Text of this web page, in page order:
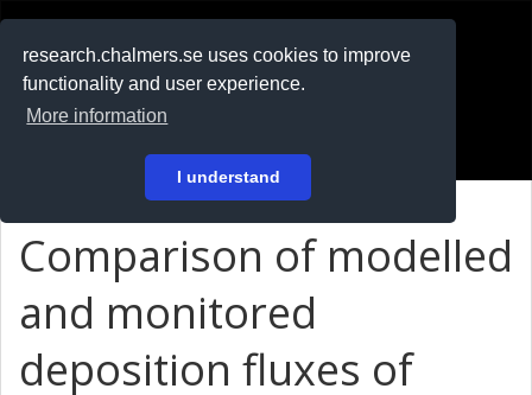
research.chalmers.se uses cookies to improve
functionality and user experience.
More information
I understand
På svenska
Comparison of modelled
and monitored
deposition fluxes of